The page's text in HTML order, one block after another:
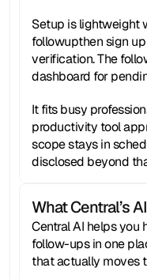
Setup is lightweight
followupthen sign
verification. The
dashboard for
It fits busy
productivity tool
scope stays in
disclosed beyond
What Central’s
Central AI helps you
follow-ups in one
that actually moves